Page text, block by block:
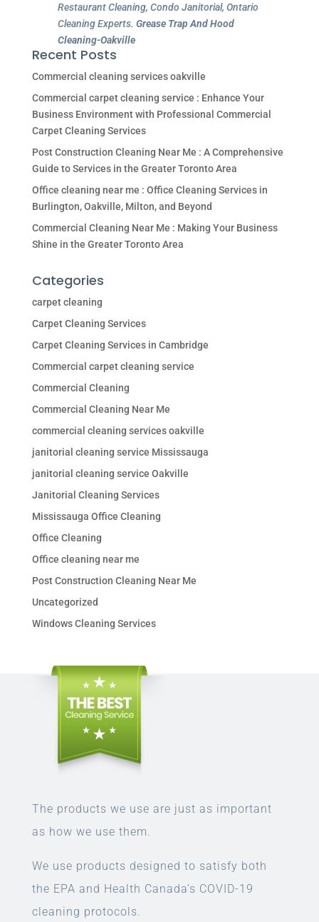
Restaurant Cleaning, Condo Janitorial, Ontario
Cleaning Experts. Grease Trap And Hood
Cleaning-Oakville
Recent Posts
Commercial cleaning services oakville
Commercial carpet cleaning service : Enhance Your
Business Environment with Professional Commercial
Carpet Cleaning Services
Post Construction Cleaning Near Me : A Comprehensive
Guide to Services in the Greater Toronto Area
Office cleaning near me : Office Cleaning Services in
Burlington, Oakville, Milton, and Beyond
Commercial Cleaning Near Me : Making Your Business
Shine in the Greater Toronto Area
Categories
carpet cleaning
Carpet Cleaning Services
Carpet Cleaning Services in Cambridge
Commercial carpet cleaning service
Commercial Cleaning
Commercial Cleaning Near Me
commercial cleaning services oakville
janitorial cleaning service Mississauga
janitorial cleaning service Oakville
Janitorial Cleaning Services
Mississauga Office Cleaning
Office Cleaning
Office cleaning near me
Post Construction Cleaning Near Me
Uncategorized
Windows Cleaning Services
The products we use are just as important
as how we use them.
We use products designed to satisfy both
the EPA and Health Canada’s COVID-19
cleaning protocols.